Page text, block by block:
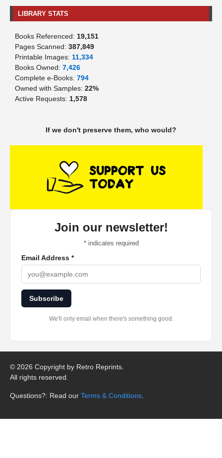
LIBRARY STATS
Books Referenced: 19,151
Pages Scanned: 387,849
Printable Images: 11,334
Books Owned: 7,426
Complete e-Books: 794
Owned with Samples: 22%
Active Requests: 1,578
If we don't preserve them, who would?
Join our newsletter!
*indicates required
Email Address *
Subscribe
We'll only email when there's something good.
© 2026 Copyright by Retro Reprints.
All rights reserved.
Questions?: Read our Terms & Conditions.